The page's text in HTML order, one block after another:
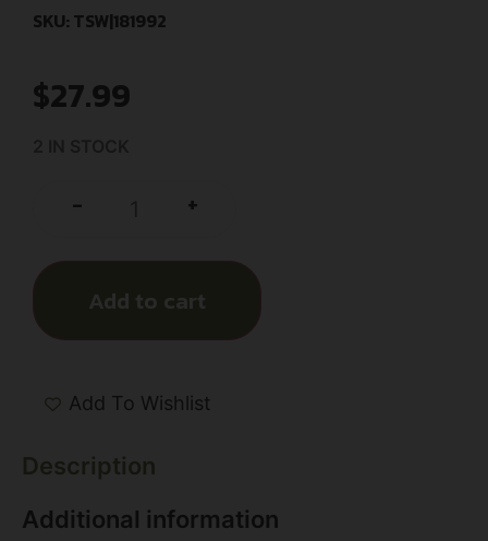
SKU: TSW|181992
$27.99
- +
Add to cart
Add To Wishlist
Description
Additional information